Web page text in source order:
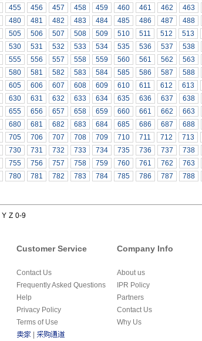
455 456 457 458 459 460 461 462 463
480 481 482 483 484 485 486 487 488
505 506 507 508 509 510 511 512 513
530 531 532 533 534 535 536 537 538
555 556 557 558 559 560 561 562 563
580 581 582 583 584 585 586 587 588
605 606 607 608 609 610 611 612 613
630 631 632 633 634 635 636 637 638
655 656 657 658 659 660 661 662 663
680 681 682 683 684 685 686 687 688
705 706 707 708 709 710 711 712 713
730 731 732 733 734 735 736 737 738
755 756 757 758 759 760 761 762 763
780 781 782 783 784 785 786 787 788
Y Z 0-9
Customer Service
Contact Us
Frequently Asked Questions
Help
Privacy Policy
Terms of Use
Company Info
About us
IPR Policy
Partners
Contact Us
Why Us